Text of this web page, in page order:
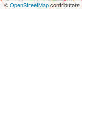
| ©OpenStreetMapcontributors